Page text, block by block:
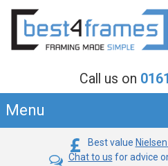
Call us on
Menu
Best value
Chat to us for advice